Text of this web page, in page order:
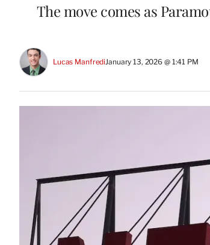
The move comes as
Lucas ManfrediJanuary 13, 2026 @ 1:41 PM